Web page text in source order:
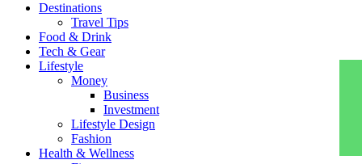
Destinations
Travel Tips
Food & Drink
Tech & Gear
Lifestyle
Money
Business
Investment
Lifestyle Design
Fashion
Health & Wellness